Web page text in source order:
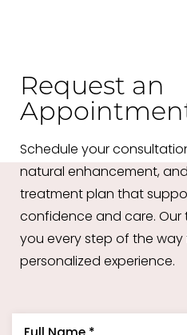
Request an
Schedule your
natural enhancement,
treatment plan that
confidence and care. Our
you every step of the
personalized experience.